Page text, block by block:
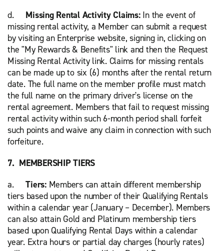
d. Missing Rental Activity Claims: In the event of
missing rental activity, a Member can submit a request
by visiting an Enterprise website, signing in, clicking on
the "My Rewards & Benefits" link and then the Request
Missing Rental Activity link. Claims for missing rentals
can be made up to six (6) months after the rental return
date. The full name on the member profile must match
the full name on the primary driver's license on the
rental agreement. Members that fail to request missing
rental activity within such 6-month period shall forfeit
such points and waive any claim in connection with such
forfeiture.
7. MEMBERSHIP TIERS
a.Tiers: Members can attain different membership
tiers based upon the number of their Qualifying Rentals
within a calendar year (January – December). Members
can also attain Gold and Platinum membership tiers
based upon Qualifying Rental Days within a calendar
year. Extra hours or partial day charges (hourly rates)